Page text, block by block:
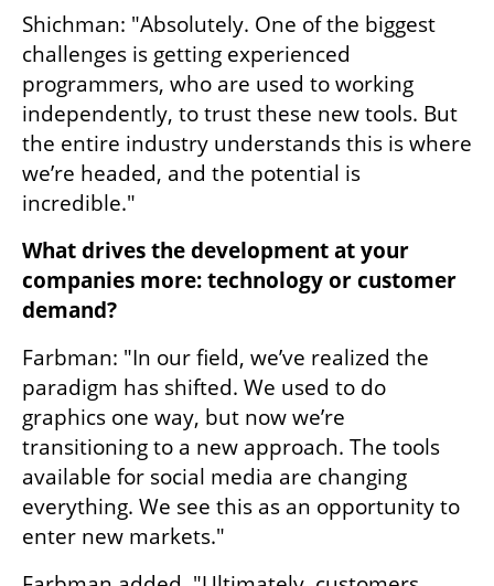
Shichman: "Absolutely. One of the biggest
challenges is getting experienced
programmers, who are used to working
independently, to trust these new tools. But
the entire industry understands this is where
we’re headed, and the potential is
incredible."
What drives the development at your
companies more: technology or customer
demand?
Farbman: "In our field, we’ve realized the
paradigm has shifted. We used to do
graphics one way, but now we’re
transitioning to a new approach. The tools
available for social media are changing
everything. We see this as an opportunity to
enter new markets."